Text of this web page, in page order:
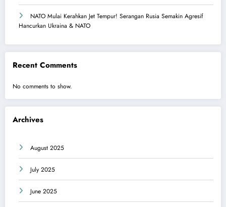
NATO Mulai Kerahkan Jet Tempur! Serangan Rusia Semakin Agresif
Hancurkan Ukraina & NATO
Recent Comments
No comments to show.
Archives
August 2025
July 2025
June 2025